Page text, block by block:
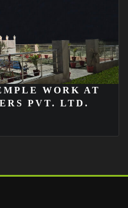
WORK AT
PVT. LTD.